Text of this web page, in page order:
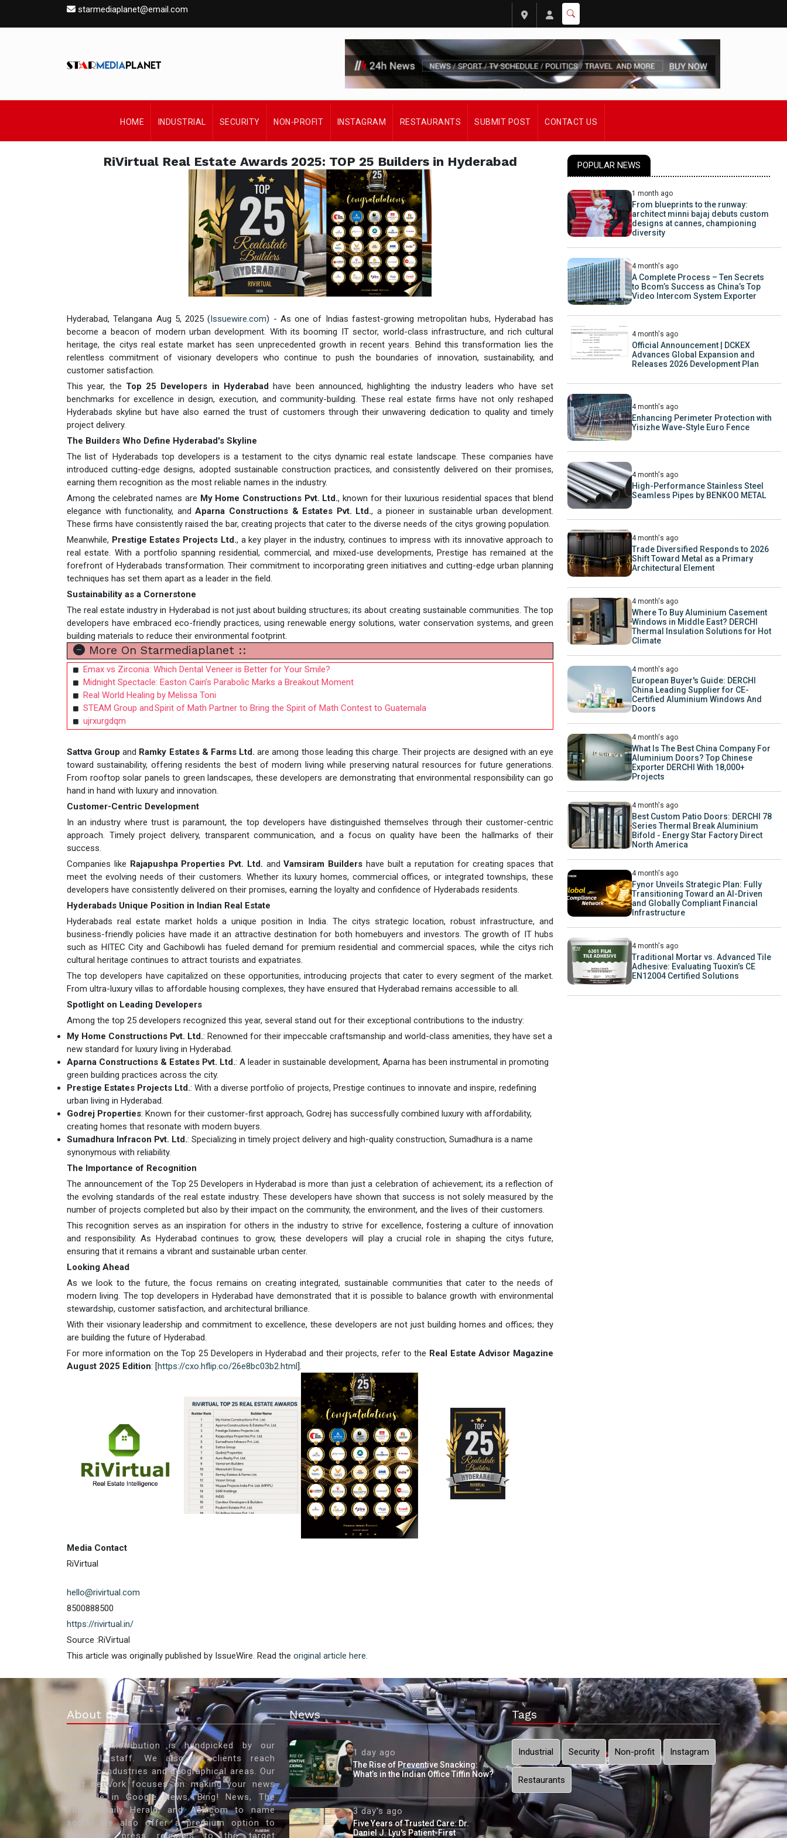
starmediaplanet@email.com
HOME INDUSTRIAL SECURITY NON-PROFIT INSTAGRAM RESTAURANTS SUBMIT POST CONTACT US
RiVirtual Real Estate Awards 2025: TOP 25 Builders in Hyderabad
Hyderabad, Telangana Aug 5, 2025 (Issuewire.com) - As one of Indias fastest-growing metropolitan hubs, Hyderabad has
become a beacon of modern urban development. With its booming IT sector, world-class infrastructure, and rich cultural
heritage, the citys real estate market has seen unprecedented growth in recent years. Behind this transformation lies the
relentless commitment of visionary developers who continue to push the boundaries of innovation, sustainability, and
customer satisfaction.
This year, the Top 25 Developers in Hyderabad have been announced, highlighting the industry leaders who have set
benchmarks for excellence in design, execution, and community-building. These real estate firms have not only reshaped
Hyderabads skyline but have also earned the trust of customers through their unwavering dedication to quality and timely
project delivery.
The Builders Who Define Hyderabad's Skyline
The list of Hyderabads top developers is a testament to the citys dynamic real estate landscape. These companies have
introduced cutting-edge designs, adopted sustainable construction practices, and consistently delivered on their promises,
earning them recognition as the most reliable names in the industry.
Among the celebrated names are My Home Constructions Pvt. Ltd., known for their luxurious residential spaces that blend
elegance with functionality, andAparna Constructions & Estates Pvt. Ltd., a pioneer in sustainable urban development.
These firms have consistently raised the bar, creating projects that cater to the diverse needs of the citys growing population.
Meanwhile, Prestige Estates Projects Ltd., a key player in the industry, continues to impress with its innovative approach to
real estate. With a portfolio spanning residential, commercial, and mixed-use developments, Prestige has remained at the
forefront of Hyderabads transformation. Their commitment to incorporating green initiatives and cutting-edge urban planning
techniques has set them apart as a leader in the field.
Sustainability as a Cornerstone
The real estate industry in Hyderabad is not just about building structures; its about creating sustainable communities. The top
developers have embraced eco-friendly practices, using renewable energy solutions, water conservation systems, and green
building materials to reduce their environmental footprint.
More On Starmediaplanet ::
Emax vs Zirconia: Which Dental Veneer is Better for Your Smile?
Midnight Spectacle: Easton Cain’s Parabolic Marks a Breakout Moment
Real World Healing by Melissa Toni
STEAM Group and Spirit of Math Partner to Bring the Spirit of Math Contest to Guatemala
ujrxurgdqm
Sattva Group and Ramky Estates & Farms Ltd. are among those leading this charge. Their projects are designed with an eye
toward sustainability, offering residents the best of modern living while preserving natural resources for future generations.
From rooftop solar panels to green landscapes, these developers are demonstrating that environmental responsibility can go
hand in hand with luxury and innovation.
Customer-Centric Development
In an industry where trust is paramount, the top developers have distinguished themselves through their customer-centric
approach. Timely project delivery, transparent communication, and a focus on quality have been the hallmarks of their
success.
Companies like Rajapushpa Properties Pvt. Ltd. andVamsiram Builders have built a reputation for creating spaces that
meet the evolving needs of their customers. Whether its luxury homes, commercial offices, or integrated townships, these
developers have consistently delivered on their promises, earning the loyalty and confidence of Hyderabads residents.
Hyderabads Unique Position in Indian Real Estate
Hyderabads real estate market holds a unique position in India. The citys strategic location, robust infrastructure, and
business-friendly policies have made it an attractive destination for both homebuyers and investors. The growth of IT hubs
such as HITEC City and Gachibowli has fueled demand for premium residential and commercial spaces, while the citys rich
cultural heritage continues to attract tourists and expatriates.
The top developers have capitalized on these opportunities, introducing projects that cater to every segment of the market.
From ultra-luxury villas to affordable housing complexes, they have ensured that Hyderabad remains accessible to all.
Spotlight on Leading Developers
Among the top 25 developers recognized this year, several stand out for their exceptional contributions to the industry:
My Home Constructions Pvt. Ltd.: Renowned for their impeccable craftsmanship and world-class amenities, they have set a
new standard for luxury living in Hyderabad.
Aparna Constructions & Estates Pvt. Ltd.: A leader in sustainable development, Aparna has been instrumental in promoting
green building practices across the city.
Prestige Estates Projects Ltd.: With a diverse portfolio of projects, Prestige continues to innovate and inspire, redefining
urban living in Hyderabad.
Godrej Properties: Known for their customer-first approach, Godrej has successfully combined luxury with affordability,
creating homes that resonate with modern buyers.
Sumadhura Infracon Pvt. Ltd.: Specializing in timely project delivery and high-quality construction, Sumadhura is a name
synonymous with reliability.
The Importance of Recognition
The announcement of the Top 25 Developers in Hyderabad is more than just a celebration of achievement; its a reflection of
the evolving standards of the real estate industry. These developers have shown that success is not solely measured by the
number of projects completed but also by their impact on the community, the environment, and the lives of their customers.
This recognition serves as an inspiration for others in the industry to strive for excellence, fostering a culture of innovation
and responsibility. As Hyderabad continues to grow, these developers will play a crucial role in shaping the citys future,
ensuring that it remains a vibrant and sustainable urban center.
Looking Ahead
As we look to the future, the focus remains on creating integrated, sustainable communities that cater to the needs of
modern living. The top developers in Hyderabad have demonstrated that it is possible to balance growth with environmental
stewardship, customer satisfaction, and architectural brilliance.
With their visionary leadership and commitment to excellence, these developers are not just building homes and offices; they
are building the future of Hyderabad.
For more information on the Top 25 Developers in Hyderabad and their projects, refer to the Real Estate Advisor Magazine
August 2025 Edition: [https://cxo.hflip.co/26e8bc03b2.html].
Media Contact
RiVirtual
hello@rivirtual.com
8500888500
https://rivirtual.in/
Source :RiVirtual
This article was originally published by IssueWire. Read the original article here.
POPULAR NEWS
1 month ago
From blueprints to the runway:
architect minni bajaj debuts custom
designs at cannes, championing
diversity
4 month's ago
A Complete Process – Ten Secrets
to Bcom’s Success as China’s Top
Video Intercom System Exporter
4 month's ago
Official Announcement | DCKEX
Advances Global Expansion and
Releases 2026 Development Plan
4 month's ago
Enhancing Perimeter Protection with
Yisizhe Wave-Style Euro Fence
4 month's ago
High-Performance Stainless Steel
Seamless Pipes by BENKOO METAL
4 month's ago
Trade Diversified Responds to 2026
Shift Toward Metal as a Primary
Architectural Element
4 month's ago
Where To Buy Aluminium Casement
Windows in Middle East? DERCHI
Thermal Insulation Solutions for Hot
Climate
4 month's ago
European Buyer's Guide: DERCHI
China Leading Supplier for CE-
Certified Aluminium Windows And
Doors
4 month's ago
What Is The Best China Company For
Aluminium Doors? Top Chinese
Exporter DERCHI With 18,000+
Projects
4 month's ago
Best Custom Patio Doors: DERCHI 78
Series Thermal Break Aluminium
Bifold - Energy Star Factory Direct
North America
4 month's ago
Fynor Unveils Strategic Plan: Fully
Transitioning Toward an AI-Driven
and Globally Compliant Financial
Infrastructure
4 month's ago
Traditional Mortar vs. Advanced Tile
Adhesive: Evaluating Tuoxin’s CE
EN12004 Certified Solutions
About us
Our PR distribution is handpicked by our
editorial staff. We also let clients reach
specific industries and geographical areas. Our
vast network focuses on making your news
available in Google News, Bing! News, The
Times, Daily Herald, and Ask.com to name
some. We also offer a premium option to
showcase press releases to the target
News
1 day ago
The Rise of Preventive Snacking:
What’s in the Indian Office Tiffin Now?
3 day's ago
Five Years of Trusted Care: Dr.
Daniel J. Lyu's Patient-First
Tags
Industrial Security Non-profit Instagram
Restaurants